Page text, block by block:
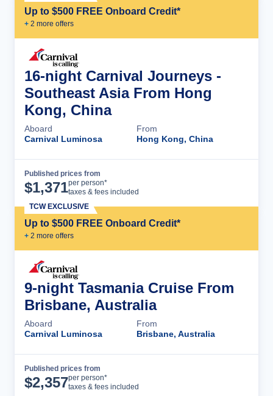
Up to $500 FREE Onboard Credit*
+ 2 more offers
16-night Carnival Journeys -
Southeast Asia From Hong
Kong, China
Aboard
Carnival Luminosa
From
Hong Kong, China
Published prices from
$1,371per person*
taxes & fees included
Up to $500 FREE Onboard Credit*
+ 2 more offers
TCW EXCLUSIVE
9-night Tasmania Cruise From
Brisbane, Australia
Aboard
Carnival Luminosa
From
Brisbane, Australia
Published prices from
$2,357per person*
taxes & fees included